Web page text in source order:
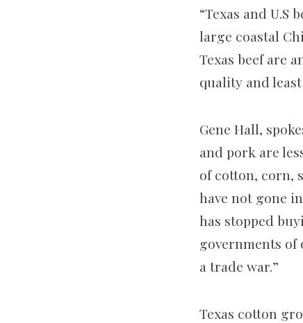
“Texas and
large coastal
Texas beef are
quality and
Gene Hall,
and pork are
of cotton, corn,
have not gone
has stopped
governments
a trade war.”
Texas cotton